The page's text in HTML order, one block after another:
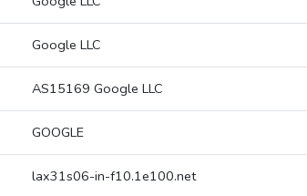
Google LLC
AS15169 Google LLC
GOOGLE
lax31s06-in-f10.1e100.net